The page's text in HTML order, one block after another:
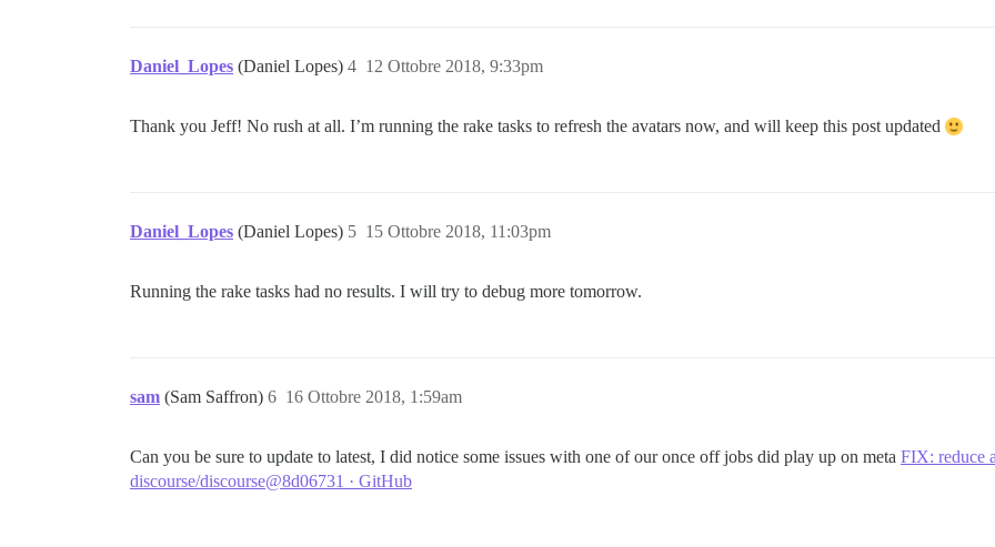
Daniel_Lopes (Daniel Lopes) 12 Ottobre 2018, 9:33pm
4
Thank you Jeff! No rush at all. I’m running the rake tasks to refresh the avatars now, and will keep this post updated
Daniel_Lopes (Daniel Lopes) 15 Ottobre 2018, 11:03pm
5
Running the rake tasks had no results. I will try to debug more tomorrow.
sam (Sam Saffron) 16 Ottobre 2018, 1:59am
6
Can you be sure to update to latest, I did notice some issues with one of our once off jobs did play up on meta FIX: reduce
discourse/discourse@8d06731 · GitHub